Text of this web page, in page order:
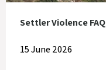
Settler Violence FAQ
15 June 2026